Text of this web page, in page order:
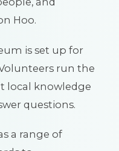
Hoo.
is set up for
run the
local knowledge
questions.
a range of